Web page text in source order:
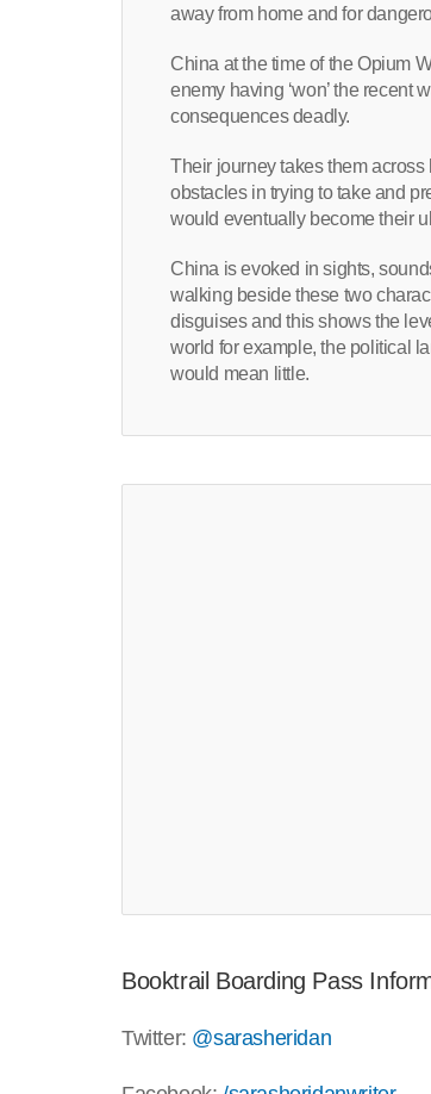
away from home and for
China at the time of the Opium
enemy having ‘won’ the recent
consequences deadly.
Their journey takes them
obstacles in trying to take and
would eventually become their
China is evoked in sights,
walking beside these two
disguises and this shows the
world for example, the political
would mean little.
Booktrail Boarding Pass
Twitter: @sarasheridan